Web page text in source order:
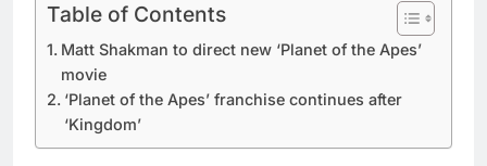
Table of Contents
Matt Shakman to direct new ‘Planet of the Apes’
movie
‘Planet of the Apes’ franchise continues after
‘Kingdom’